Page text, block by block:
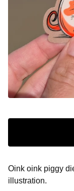
Oink oink piggy
illustration.